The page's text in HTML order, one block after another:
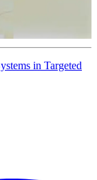
in Targeted